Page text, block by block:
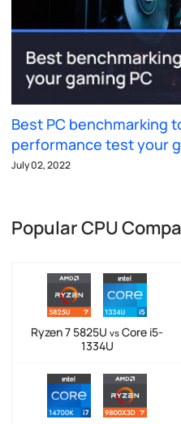
Best PC benchmarking
performance test your
July 02, 2022
Popular CPU
Ryzen 7 5825U vs Core i5-
1334U